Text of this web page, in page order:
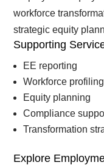
workforce
strategic equity
Supporting
EE reporting
Workforce profiling
Equity planning
Compliance
Transformation
Explore